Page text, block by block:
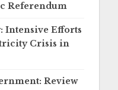
Referendum
Intensive Efforts
Crisis in
Review